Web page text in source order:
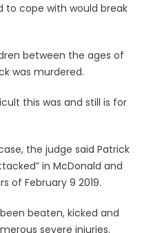
to cope with would break
between the ages of
was murdered.
this was and still is for
the judge said Patrick
in McDonald and
of February 9 2019.
beaten, kicked and
severe injuries.